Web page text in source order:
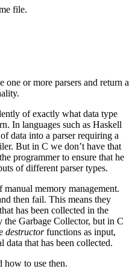
file.
one or more parsers and return a
of exactly what data type
In languages such as Haskell
data into a parser requiring a
But in C we don’t have that
programmer to ensure that he
of different parser types.
memory management.
then fail. This means they
has been collected in the
the Garbage Collector, but in C
destructorfunctions as input,
that has been collected.
how to use then.